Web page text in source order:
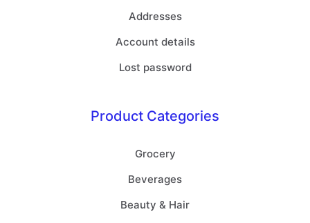
Addresses
Account details
Lost password
Product Categories
Grocery
Beverages
Beauty & Hair